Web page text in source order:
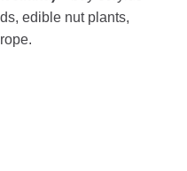
edible nut plants,